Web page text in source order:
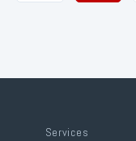
Services